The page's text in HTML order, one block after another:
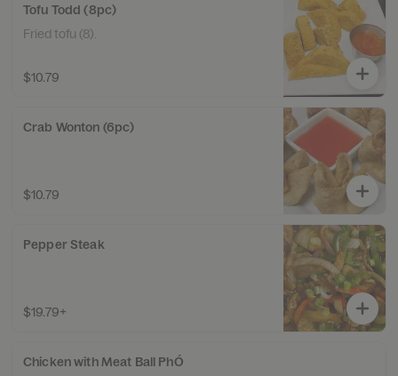
Tofu Todd (8pc)
Fried tofu (8).
$10.79
Crab Wonton (6pc)
$10.79
Pepper Steak
$19.79+
Chicken with Meat Ball PhÓ